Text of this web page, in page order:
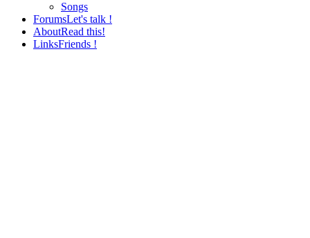
Songs
ForumsLet's talk !
AboutRead this!
LinksFriends !